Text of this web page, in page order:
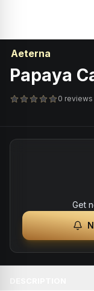
Aeterna
Papaya
0 reviews
Get